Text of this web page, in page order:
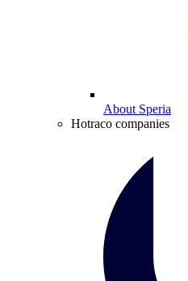
About Speria
Hotraco companies